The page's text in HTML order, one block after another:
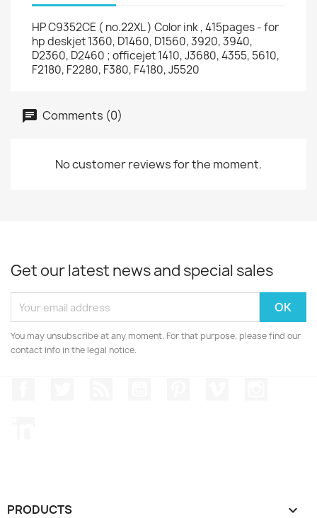
HP C9352CE ( no.22XL ) Color ink , 415pages - for
hp deskjet 1360, D1460, D1560, 3920, 3940,
D2360, D2460 ; officejet 1410, J3680, 4355, 5610,
F2180, F2280, F380, F4180, J5520
Comments (0)
No customer reviews for the moment.
Get our latest news and special sales
You may unsubscribe at any moment. For that purpose, please find our
contact info in the legal notice.
PRODUCTS 